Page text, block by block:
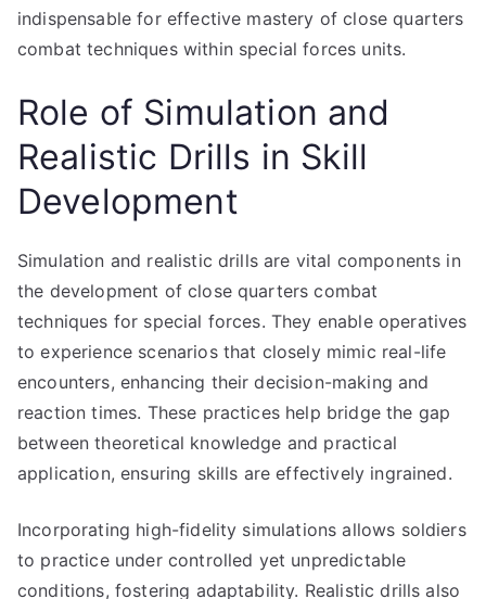
indispensable for effective mastery of close quarters
combat techniques within special forces units.
Role of Simulation and
Realistic Drills in Skill
Development
Simulation and realistic drills are vital components in
the development of close quarters combat
techniques for special forces. They enable operatives
to experience scenarios that closely mimic real-life
encounters, enhancing their decision-making and
reaction times. These practices help bridge the gap
between theoretical knowledge and practical
application, ensuring skills are effectively ingrained.
Incorporating high-fidelity simulations allows soldiers
to practice under controlled yet unpredictable
conditions, fostering adaptability. Realistic drills also